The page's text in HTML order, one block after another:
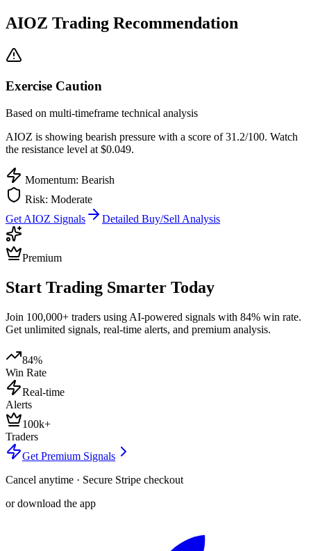
AIOZ Trading Recommendation
Exercise Caution
Based on multi-timeframe technical analysis
AIOZ is showing bearish pressure with a score of31.2/100. Watch
the resistance level at $0.049.
Momentum: Bearish
Risk: Moderate
Get AIOZ Signals Detailed Buy/Sell Analysis
Premium
Start Trading Smarter Today
Join 100,000+ traders using AI-powered signals with 84% win rate.
Get unlimited signals, real-time alerts, and premium analysis.
84%
Win Rate
Real-time
Alerts
100k+
Traders
Get Premium Signals
Cancel anytime · Secure Stripe checkout
or download the app